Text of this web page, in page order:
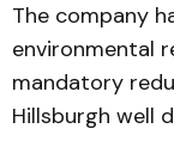
The company
environmental
mandatory
Hillsburgh well